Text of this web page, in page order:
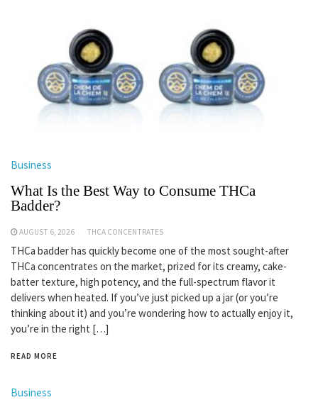
Business
What Is the Best Way to Consume THCa
Badder?
AUGUST 6, 2026 THCA CONCENTRATES
THCa badder has quickly become one of the most sought-after
THCa concentrates on the market, prized for its creamy, cake-
batter texture, high potency, and the full-spectrum flavor it
delivers when heated. If you’ve just picked up a jar (or you’re
thinking about it) and you’re wondering how to actually enjoy it,
you’re in the right […]
READ MORE
Business